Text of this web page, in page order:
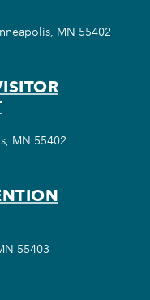
MN 55402
MN 55402
55403